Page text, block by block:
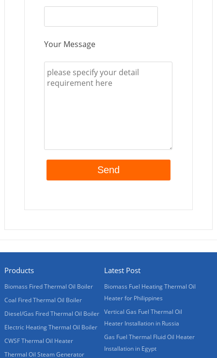
Your Message
Products
Biomass Fired Thermal Oil Boiler
Coal Fired Thermal Oil Boiler
Diesel/Gas Fired Thermal Oil Boiler
Electric Heating Thermal Oil Boiler
CWSF Thermal Oil Heater
Thermal Oil Steam Generator
Latest Post
Biomass Fuel Heating Thermal Oil
Heater for Philippines
Vertical Gas Fuel Thermal Oil
Heater Installation in Russia
Gas Fuel Thermal Fluid Oil Heater
Installation in Egypt